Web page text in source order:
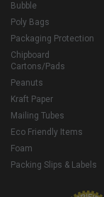
Bubble
Poly Bags
Packaging Protection
Chipboard
Cartons/Pads
Peanuts
Kraft Paper
Mailing Tubes
Eco Friendly Items
Foam
Packing Slips & Labels